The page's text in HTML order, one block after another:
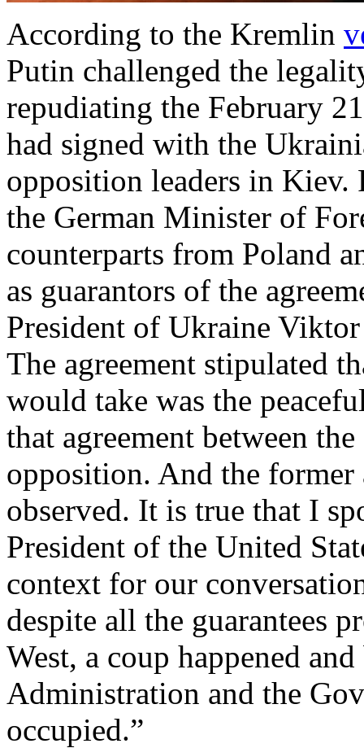
According to the Kremlin
Putin challenged the
repudiating the February
had signed with the
opposition leaders in
the German Minister of
counterparts from Poland
as guarantors of the
President of Ukraine
The agreement stipulated
would take was the
that agreement between
opposition. And the former
observed. It is true that I
President of the United
context for our
despite all the guarantees
West, a coup happened
Administration and the
occupied.”